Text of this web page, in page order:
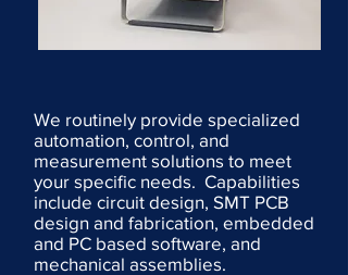
We routinely provide specialized
automation, control, and
measurement solutions to meet
your specific needs. Capabilities
include circuit design, SMT PCB
design and fabrication, embedded
and PC based software, and
mechanical assemblies.